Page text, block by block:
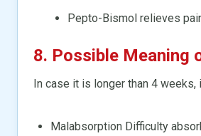
Pepto-Bismol relieves
8. Possible Meaning
In case it is longer than 4 weeks,
Malabsorption Difficulty